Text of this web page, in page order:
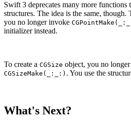
Swift 3 deprecates many more functions
structures. The idea is the same, though.
you no longer invoke
initializer instead.
To create a CGSize object, you no
CGSizeMake(_:_:) . You use the
What's Next?